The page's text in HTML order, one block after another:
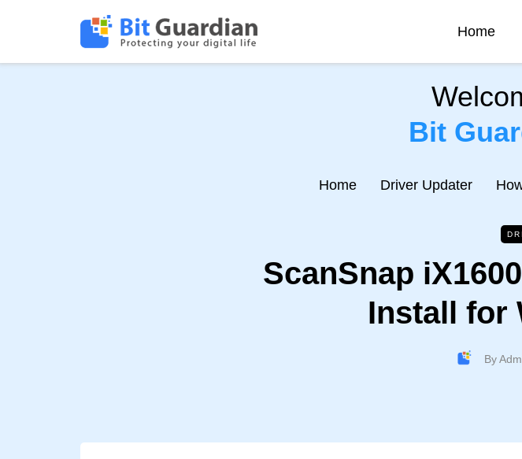
Home
Bit
Home Driver Updater
ScanSnap
Install for
By